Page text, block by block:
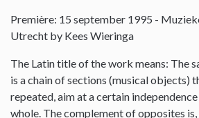
Première: 15 september 1995 -
Utrecht by Kees Wieringa
The Latin title of the work means: The
is a chain of sections (musical objects)
repeated, aim at a certain
whole. The complement of opposites